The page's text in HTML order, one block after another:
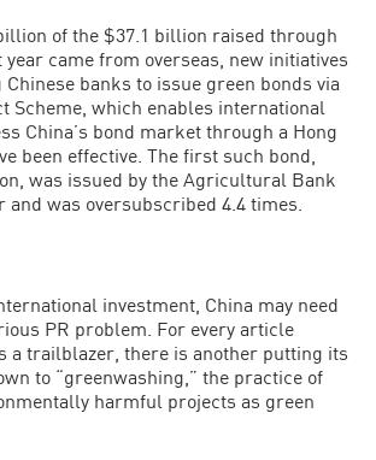
of the $37.1 billion raised through
came from overseas, new initiatives
banks to issue green bonds via
Scheme, which enables international
China’s bond market through a Hong
been effective. The first such bond,
was issued by the Agricultural Bank
and was oversubscribed 4.4 times.
investment, China may need
PR problem. For every article
a trailblazer, there is another putting its
to “greenwashing,” the practice of
harmful projects as green